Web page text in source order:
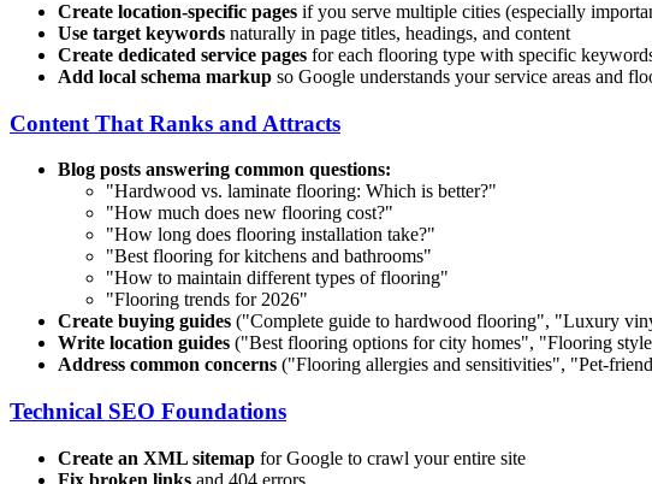
Create location-specific pages if you serve multiple cities (especially
Use target keywords naturally in page titles, headings, and content
Create dedicated service pages for each flooring type with specific
Add local schema markup so Google understands your service areas and
Content That Ranks and Attracts
Blog posts answering common questions:
"Hardwood vs. laminate flooring: Which is better?"
"How much does new flooring cost?"
"How long does flooring installation take?"
"Best flooring for kitchens and bathrooms"
"How to maintain different types of flooring"
"Flooring trends for 2026"
Create buying guides ("Complete guide to hardwood flooring", "Luxury
Write location guides ("Best flooring options forcity homes", "Flooring
Address common concerns ("Flooring allergies and sensitivities", "Pet-
Technical SEO Foundations
Create an XML sitemap for Google to crawl your entire site
Fix broken links and 404 errors